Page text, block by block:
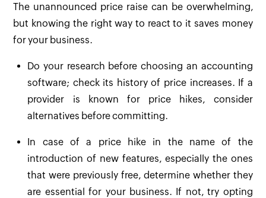
The unannounced price raise can be overwhelming,
but knowing the right way to react to it saves money
for your business.
Do your research before choosing an accounting
software; check its history of price increases. If a
provider is known for price hikes, consider
alternatives before committing.
In case of a price hike in the name of the
introduction of new features, especially the ones
that were previously free, determine whether they
are essential for your business. If not, try opting